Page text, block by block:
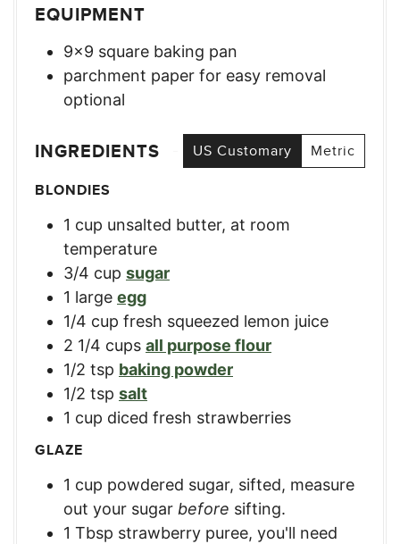
EQUIPMENT
9×9 square baking pan
parchment paper for easy removal
optional
INGREDIENTS US Customary
Metric
BLONDIES
1 cup unsalted butter, at room
temperature
3/4 cup sugar
1 large egg
1/4 cup fresh squeezed lemon juice
2 1/4 cups all purpose flour
1/2 tsp baking powder
1/2 tsp salt
1 cup diced fresh strawberries
GLAZE
1 cup powdered sugar, sifted, measure
out your sugar before sifting.
1 Tbsp strawberry puree, you'll need